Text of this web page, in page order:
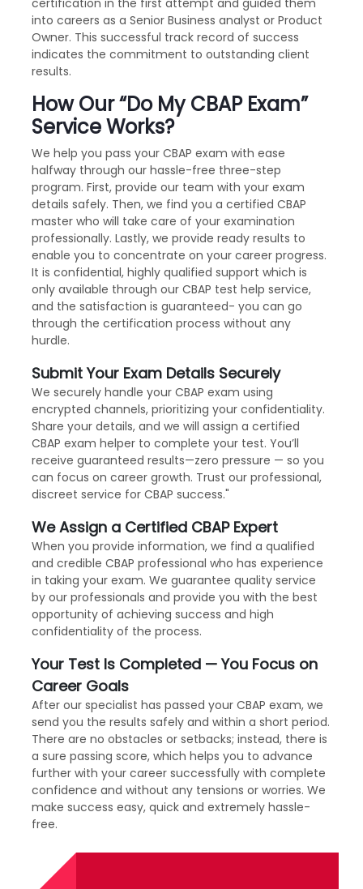
into careers as a Senior Business analyst or Product
Owner. This successful track record of success
indicates the commitment to outstanding client
results.
How Our “Do My CBAP Exam”
Service Works?
We help you pass your CBAP exam with ease
halfway through our hassle-free three-step
program. First, provide our team with your exam
details safely. Then, we find you a certified CBAP
master who will take care of your examination
professionally. Lastly, we provide ready results to
enable you to concentrate on your career progress.
It is confidential, highly qualified support which is
only available through our CBAP test help service,
and the satisfaction is guaranteed- you can go
through the certification process without any
hurdle.
Submit Your Exam Details Securely
We securely handle your CBAP exam using
encrypted channels, prioritizing your confidentiality.
Share your details, and we will assign a certified
CBAP exam helper to complete your test. You’ll
receive guaranteed results—zero pressure — so you
can focus on career growth. Trust our professional,
discreet service for CBAP success."
We Assign a Certified CBAP Expert
When you provide information, we find a qualified
and credible CBAP professional who has experience
in taking your exam. We guarantee quality service
by our professionals and provide you with the best
opportunity of achieving success and high
confidentiality of the process.
Your Test Is Completed — You Focus on
Career Goals
After our specialist has passed your CBAP exam, we
send you the results safely and within a short period.
There are no obstacles or setbacks; instead, there is
a sure passing score, which helps you to advance
further with your career successfully with complete
confidence and without any tensions or worries. We
make success easy, quick and extremely hassle-
free.